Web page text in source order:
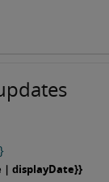
| displayDate}}